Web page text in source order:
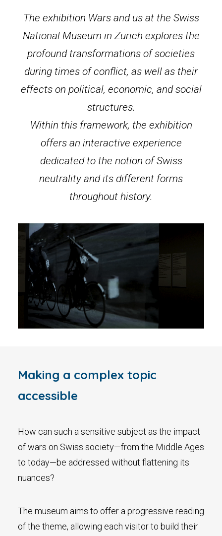
The exhibition Wars and us at the Swiss
National Museum in Zurich explores the
profound transformations of societies
during times of conflict, as well as their
effects on political, economic, and social
structures.
Within this framework, the exhibition
offers an interactive experience
dedicated to the notion of Swiss
neutrality and its different forms
throughout history.
Making a complex topic
accessible
How can such a sensitive subject as the impact
of wars on Swiss society—from the Middle Ages
to today—be addressed without flattening its
nuances?
The museum aims to offer a progressive reading
of the theme, allowing each visitor to build their